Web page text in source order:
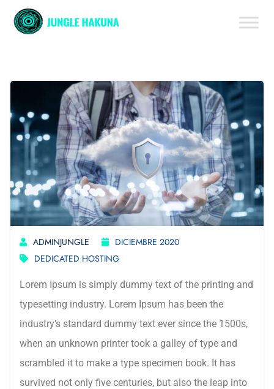
ADMINJUNGLE
DICIEMBRE 2020
DEDICATED HOSTING
Lorem Ipsum is simply dummy text of the printing and
typesetting industry. Lorem Ipsum has been the
industry’s standard dummy text ever since the 1500s,
when an unknown printer took a galley of type and
scrambled it to make a type specimen book. It has
survived not only five centuries, but also the leap into